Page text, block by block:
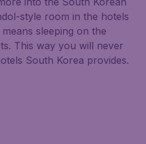
style room in the hotels
sleeping on the
This way you will never
South Korea provides.